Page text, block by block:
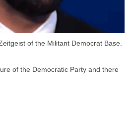
of the Militant Democrat Base.
of the Democratic Party and there